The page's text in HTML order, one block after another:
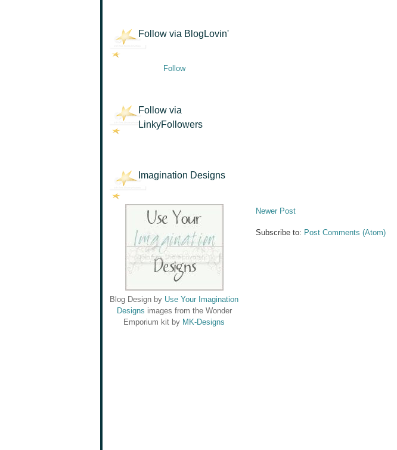
Follow via BlogLovin'
Follow
Follow via
LinkyFollowers
Imagination Designs
Blog Design by Use Your Imagination
Designs images from the Wonder
Emporium kit by MK-Designs
Newer Post
Subscribe to: Post Comments (Atom)